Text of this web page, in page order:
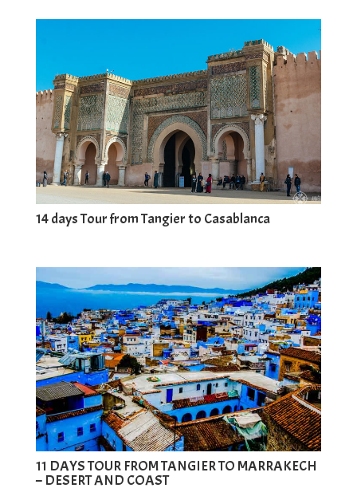
14 days Tour from Tangier to Casablanca
11 DAYS TOUR FROM TANGIER TO MARRAKECH
– DESERT AND COAST